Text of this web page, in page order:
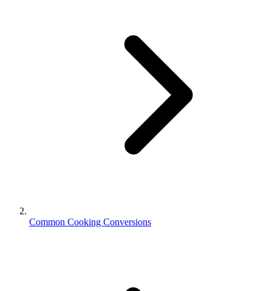
Common Cooking Conversions